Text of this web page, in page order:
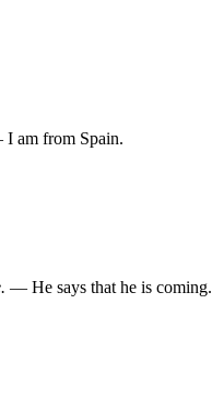
am from Spain.
— He says that he is coming.